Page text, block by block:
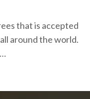
that is accepted
around the world.